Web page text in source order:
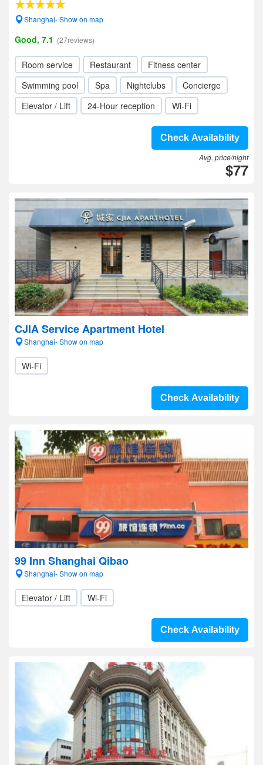
Shanghai- Show on map
Good, 7.1 (27reviews)
Room service Restaurant
Fitness center
Swimming pool
Spa Nightclubs
Concierge
Elevator / Lift
24-Hour reception Wi-Fi
Check Availability
Avg. price/night
$77
CJIA Service Apartment Hotel
Shanghai- Show on map
Wi-Fi
Check Availability
99 Inn Shanghai Qibao
Shanghai- Show on map
Elevator / Lift Wi-Fi
Check Availability